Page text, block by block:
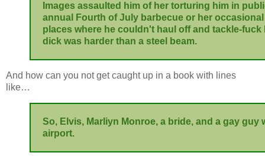
Images assaulted him of her torturing him in
annual Fourth of July barbecue or her
places where he couldn't haul off and tackle-
dick was harder than a steel beam.
And how can you not get caught up in a book with lines
like…
So, Elvis, Marliyn Monroe, a bride, and a gay guy
airport.